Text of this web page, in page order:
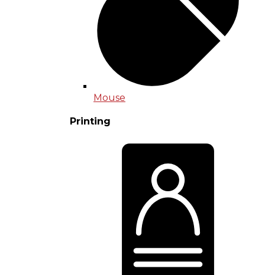
Mouse
Printing